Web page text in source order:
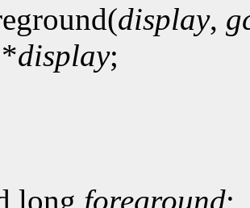
display,
display;
long foreground;